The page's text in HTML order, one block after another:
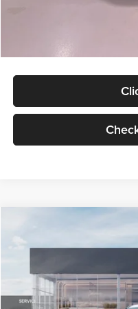
LX
VIN:KNDEB3D3XV5021860
In Stock